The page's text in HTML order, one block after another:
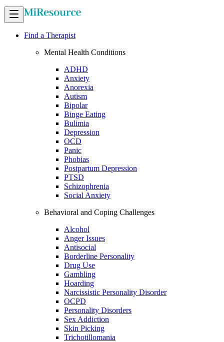
Find a Therapist
Mental Health Conditions
ADHD
Anxiety
Anorexia
Autism
Bipolar
Binge Eating
Bulimia
Depression
OCD
Panic
Phobias
Postpartum Depression
PTSD
Schizophrenia
Social Anxiety
Behavioral and Coping Challenges
Alcohol
Anger Issues
Antisocial
Borderline Personality
Drug Use
Gambling
Hoarding
Narcissistic Personality Disorder
OCPD
Personality Disorders
Sex Addiction
Skin Picking
Trichotillomania